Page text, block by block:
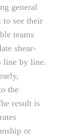
general
to see their
teams
shear-
line by line.
the
result is
or